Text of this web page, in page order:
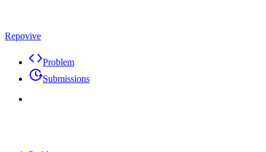
Repovive
Problem
Submissions